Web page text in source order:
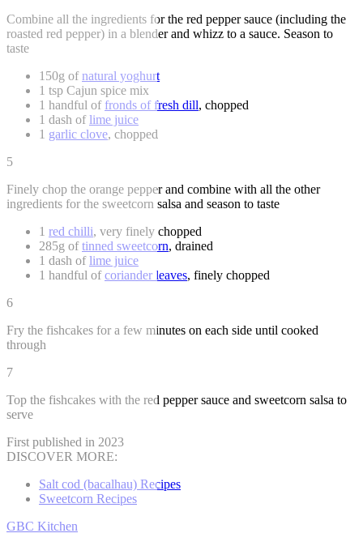
Combine all the ingredients for the red pepper sauce (including the
roasted red pepper) in a blender and whizz to a sauce. Season to
taste
150g ofnatural yoghurt
1 tsp Cajun spice mix
1 handful of fronds of fresh dill, chopped
1 dash oflime juice
1 garlic clove, chopped
5
Finely chop the orange pepper and combine with all the other
ingredients for the sweetcorn salsa and season to taste
1 red chilli, very finely chopped
285g oftinned sweetcorn, drained
1 dash oflime juice
1 handful ofcoriander leaves, finely chopped
6
Fry the fishcakes for a few minutes on each side until cooked
through
7
Top the fishcakes with the red pepper sauce and sweetcorn salsa to
serve
First published in 2023
DISCOVER MORE:
Salt cod (bacalhau) Recipes
Sweetcorn Recipes
GBC Kitchen